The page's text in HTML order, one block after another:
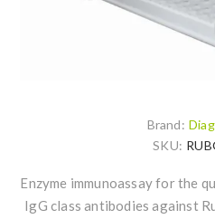
Brand:
SKU:
Enzyme immunoassay for the
IgG class antibodies against